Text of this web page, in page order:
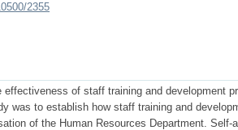
2355
of staff training and development
was to establish how staff training and
of the Human Resources Department. Self-